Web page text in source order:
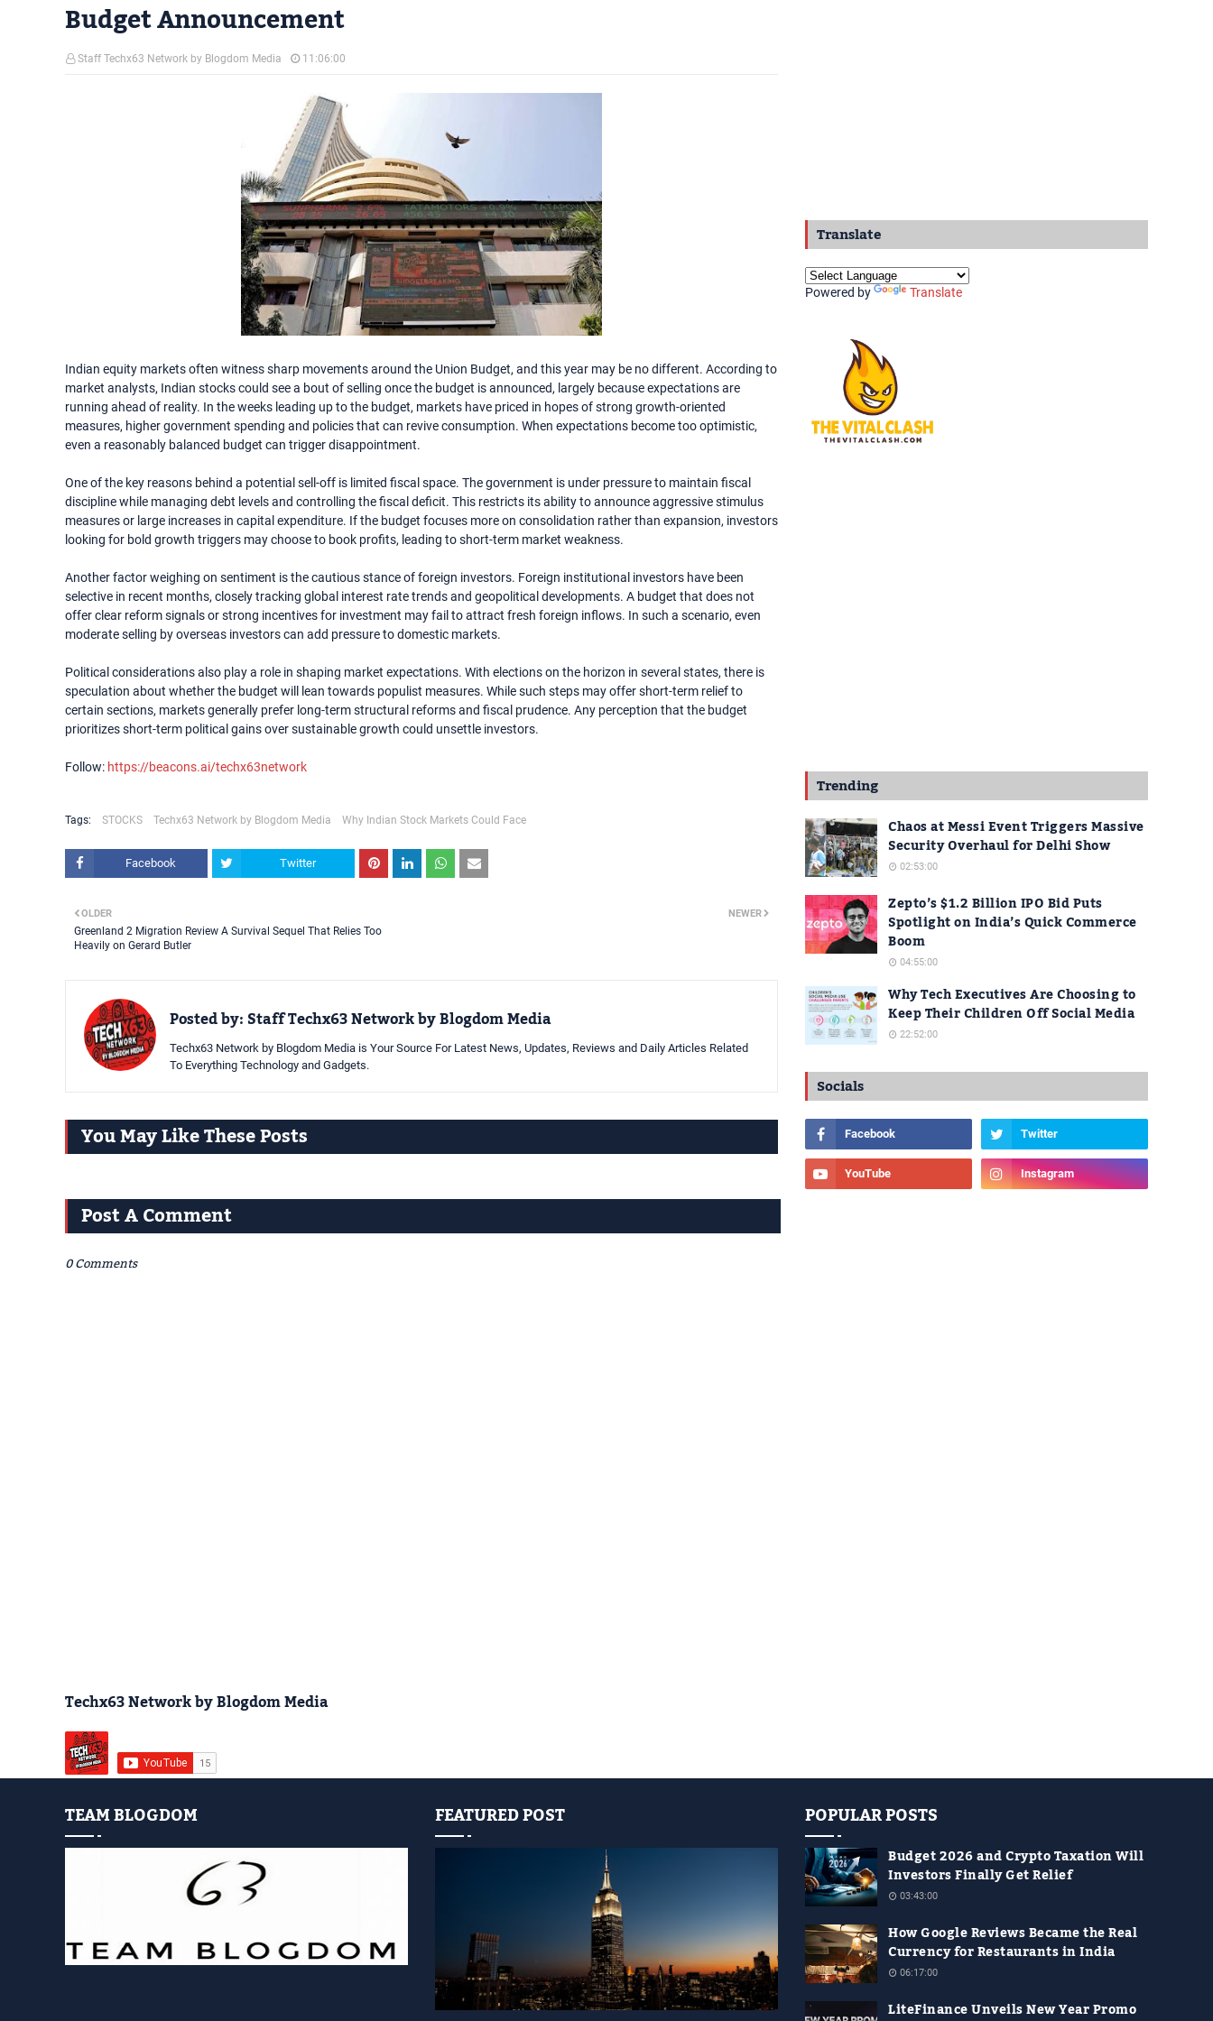
Budget Announcement
Staff Techx63 Network by Blogdom Media 11:06:00
Indian equity markets often witness sharp movements around the Union Budget, and this year may be no different. According to
market analysts, Indian stocks could see a bout of selling once the budget is announced, largely because expectations are
running ahead of reality. In the weeks leading up to the budget, markets have priced in hopes of strong growth-oriented
measures, higher government spending and policies that can revive consumption. When expectations become too optimistic,
even a reasonably balanced budget can trigger disappointment.
One of the key reasons behind a potential sell-off is limited fiscal space. The government is under pressure to maintain fiscal
discipline while managing debt levels and controlling the fiscal deficit. This restricts its ability to announce aggressive stimulus
measures or large increases in capital expenditure. If the budget focuses more on consolidation rather than expansion, investors
looking for bold growth triggers may choose to book profits, leading to short-term market weakness.
Another factor weighing on sentiment is the cautious stance of foreign investors. Foreign institutional investors have been
selective in recent months, closely tracking global interest rate trends and geopolitical developments. A budget that does not
offer clear reform signals or strong incentives for investment may fail to attract fresh foreign inflows. In such a scenario, even
moderate selling by overseas investors can add pressure to domestic markets.
Political considerations also play a role in shaping market expectations. With elections on the horizon in several states, there is
speculation about whether the budget will lean towards populist measures. While such steps may offer short-term relief to
certain sections, markets generally prefer long-term structural reforms and fiscal prudence. Any perception that the budget
prioritizes short-term political gains over sustainable growth could unsettle investors.
Follow: https://beacons.ai/techx63network
Tags: STOCKS Techx63 Network by Blogdom Media Why Indian Stock Markets Could Face
Facebook Twitter
NEWER
OLDER
Greenland 2 Migration Review A Survival Sequel That Relies Too
Heavily on Gerard Butler
Posted by:Staff Techx63 Network by Blogdom Media
Techx63 Network by Blogdom Media is Your Source For Latest News, Updates, Reviews and Daily Articles Related
To Everything Technology and Gadgets.
You May Like These Posts
Post A Comment
0 Comments
Techx63 Network by Blogdom Media
Translate
Powered by Translate
Trending
Chaos at Messi Event Triggers Massive
Security Overhaul for Delhi Show
02:53:00
Zepto’s $1.2 Billion IPO Bid Puts
Spotlight on India’s Quick Commerce
Boom
04:55:00
Why Tech Executives Are Choosing to
Keep Their Children Off Social Media
22:52:00
Socials
TEAM BLOGDOM FEATURED POST POPULAR POSTS
Budget 2026 and Crypto Taxation Will
Investors Finally Get Relief
03:43:00
How Google Reviews Became the Real
Currency for Restaurants in India
06:17:00
LiteFinance Unveils New Year Promo